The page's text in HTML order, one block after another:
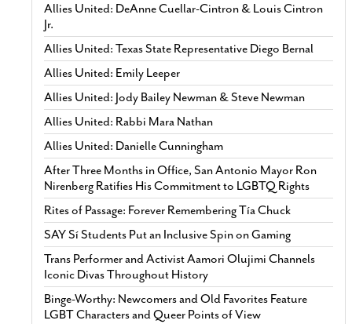
Allies United: DeAnne Cuellar-Cintron & Louis Cintron
Jr.
Allies United: Texas State Representative Diego Bernal
Allies United: Emily Leeper
Allies United: Jody Bailey Newman & Steve Newman
Allies United: Rabbi Mara Nathan
Allies United: Danielle Cunningham
After Three Months in Office, San Antonio Mayor Ron
Nirenberg Ratifies His Commitment to LGBTQ Rights
Rites of Passage: Forever Remembering Tía Chuck
SAY Sí Students Put an Inclusive Spin on Gaming
Trans Performer and Activist Aamori Olujimi Channels
Iconic Divas Throughout History
Binge-Worthy: Newcomers and Old Favorites Feature
LGBT Characters and Queer Points of View